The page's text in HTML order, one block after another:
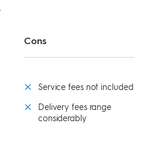
Cons
Service fees not included
Delivery fees range
considerably